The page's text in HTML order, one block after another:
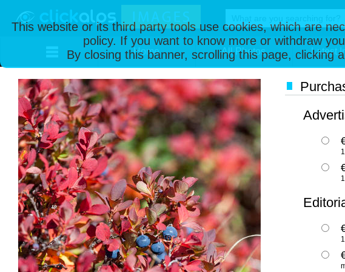
This website or its third party tools use cookies, which are
policy. If you want to know more or withdraw
By closing this banner, scrolling this page, clicking
Home All Photos Latest